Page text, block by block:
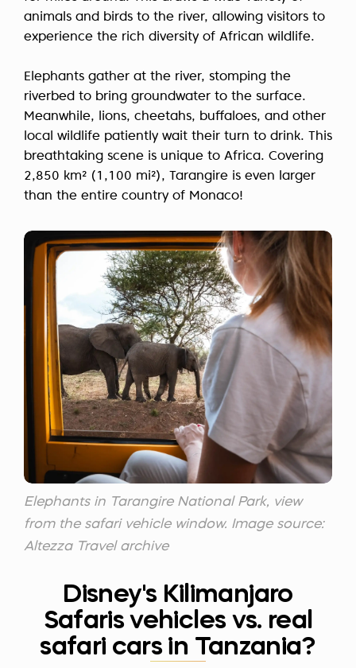
animals and birds to the river, allowing visitors to
experience the rich diversity of African wildlife.
Elephants gather at the river, stomping the
riverbed to bring groundwater to the surface.
Meanwhile, lions, cheetahs, buffaloes, and other
local wildlife patiently wait their turn to drink. This
breathtaking scene is unique to Africa. Covering
2,850 km² (1,100 mi²), Tarangire is even larger
than the entire country of Monaco!
Elephants in Tarangire National Park, view
from the safari vehicle window. Image source:
Altezza Travel archive
Disney's Kilimanjaro
Safaris vehicles vs. real
safari cars in Tanzania?